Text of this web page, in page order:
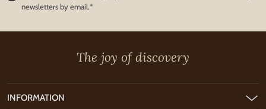
newsletters by email.*
The joy of discovery
INFORMATION